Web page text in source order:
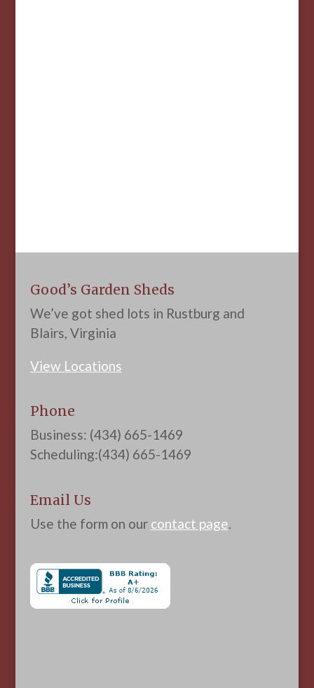
Good’s Garden Sheds
We’ve got shed lots in Rustburg and
Blairs, Virginia
View Locations
Phone
Business: (434) 665-1469
Scheduling:(434) 665-1469
Email Us
Use the form on our contact page.